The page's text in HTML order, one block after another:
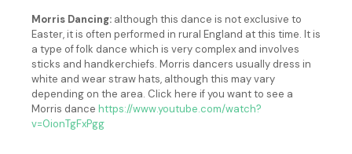
Morris Dancing: although this dance is not exclusive to
Easter, it is often performed in rural England at this time. It is
a type of folk dance which is very complex and involves
sticks and handkerchiefs. Morris dancers usually dress in
white and wear straw hats, although this may vary
depending on the area. Click here if you want to see a
Morris dance https://www.youtube.com/watch?
v=0ionTgFxPgg